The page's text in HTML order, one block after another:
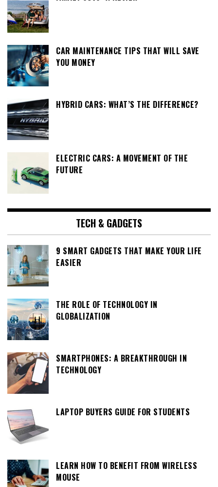
CAR MAINTENANCE TIPS THAT WILL SAVE
YOU MONEY
HYBRID CARS: WHAT’S THE DIFFERENCE?
ELECTRIC CARS: A MOVEMENT OF THE
FUTURE
TECH & GADGETS
9 SMART GADGETS THAT MAKE YOUR LIFE
EASIER
THE ROLE OF TECHNOLOGY IN
GLOBALIZATION
SMARTPHONES: A BREAKTHROUGH IN
TECHNOLOGY
LAPTOP BUYERS GUIDE FOR STUDENTS
LEARN HOW TO BENEFIT FROM WIRELESS
MOUSE